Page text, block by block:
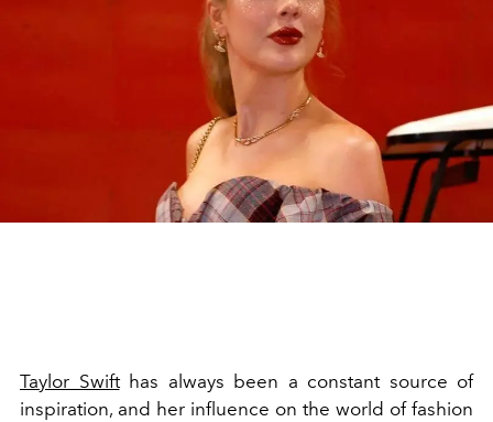
Taylor Swifthas always been a constant source of
inspiration, and her influence on the world of fashion